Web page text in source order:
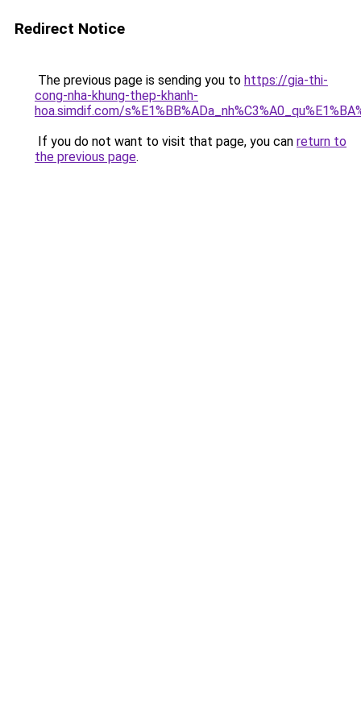
Redirect Notice
The previous page is sending you to https://gia-thi-
cong-nha-khung-thep-khanh-
hoa.simdif.com/
If you do not want to visit that page, you can return to
the previous page.